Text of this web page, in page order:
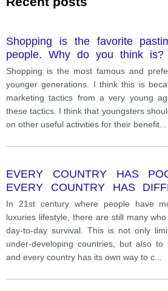
Shopping is the favorite
people. Why do you think
should be encouraged to do
Shopping is the most famous and
younger generations. I think this is
marketing tactics from a very young
these tactics. I think that youngsters
on other useful activities for their benefit
EVERY COUNTRY HAS
EVERY COUNTRY HAS
DEALING WITH THE POOR.
THE REASONS FOR
CAN THE POOR BE HELPED?
In 21st century where people have
luxuries lifestyle, there are still many
day-to-day survival. This is not only
under-developing countries, but also to
and every country has its own way to c